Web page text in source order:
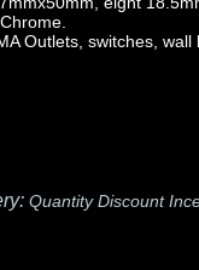
Outlets, switches,
Quantity Discount